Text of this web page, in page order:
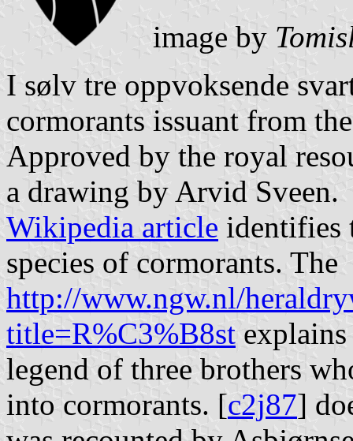
image by
I sølv tre oppvoksende
cormorants issuant from
Approved by the royal
a drawing by Arvid Sveen.
Wikipedia article identifies
species of cormorants. The
http://www.ngw.nl/
title=R%C3%B8st
legend of three brothers
into cormorants. [c2j87]